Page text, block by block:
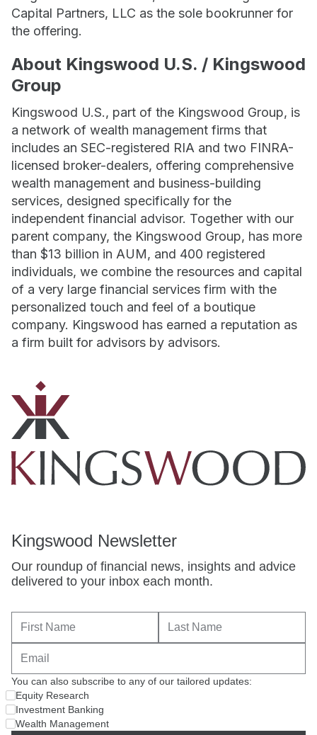
Capital Partners, LLC as the sole bookrunner for
the offering.
About Kingswood U.S. / Kingswood
Group
Kingswood U.S., part of the Kingswood Group, is
a network of wealth management firms that
includes an SEC-registered RIA and two FINRA-
licensed broker-dealers, offering comprehensive
wealth management and business-building
services, designed specifically for the
independent financial advisor. Together with our
parent company, the Kingswood Group, has more
than $13 billion in AUM, and 400 registered
individuals, we combine the resources and capital
of a very large financial services firm with the
personalized touch and feel of a boutique
company. Kingswood has earned a reputation as
a firm built for advisors by advisors.
Kingswood Newsletter
Our roundup of financial news, insights and advice
delivered to your inbox each month.
You can also subscribe to any of our tailored updates:
Equity Research
Investment Banking
Wealth Management